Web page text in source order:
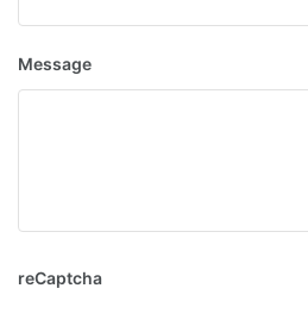
Message
reCaptcha